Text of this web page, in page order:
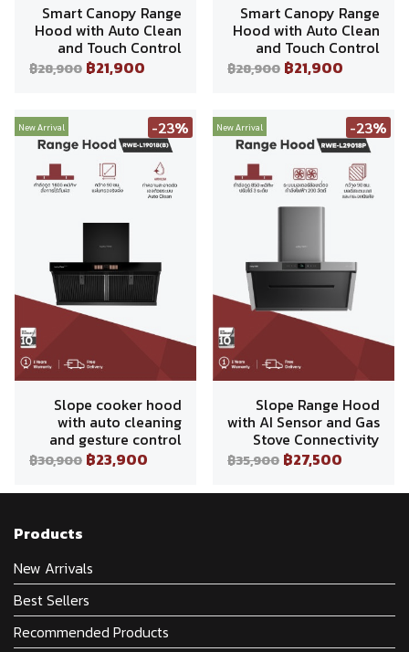
Smart Canopy Range
Hood with Auto Clean
and Touch Control
฿28,900 ฿21,900
Smart Canopy Range
Hood with Auto Clean
and Touch Control
฿28,900 ฿21,900
New Arrival -23%
Slope cooker hood
with auto cleaning
and gesture control
฿30,900 ฿23,900
New Arrival -23%
Slope Range Hood
with AI Sensor and Gas
Stove Connectivity
฿35,900 ฿27,500
Products
New Arrivals
Best Sellers
Recommended Products